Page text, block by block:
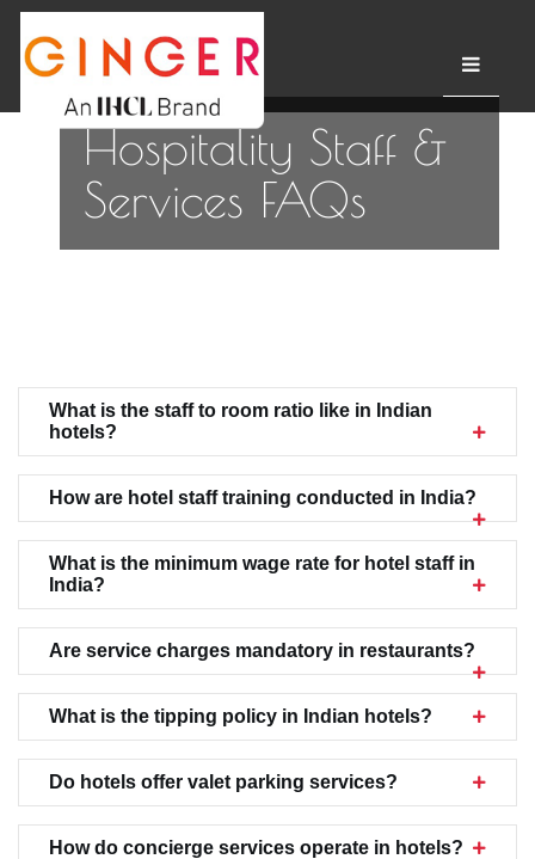
Hospitality Staff &
Services FAQs
What is the staff to room ratio like in Indian
hotels?
How are hotel staff training conducted in India?
What is the minimum wage rate for hotel staff in
India?
Are service charges mandatory in restaurants?
What is the tipping policy in Indian hotels?
Do hotels offer valet parking services?
How do concierge services operate in hotels?